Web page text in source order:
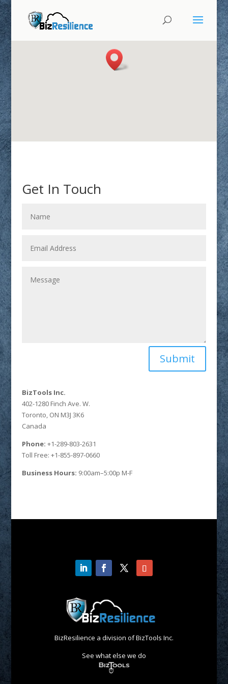
Get In Touch
Submit
BizTools Inc.
402-1280 Finch Ave. W.
Toronto, ON M3J 3K6
Canada
Phone: +1-289-803-2631
Toll Free: +1-855-897-0660
Business Hours: 9:00am–5:00p M-F
BizResilience a division of BizTools Inc.
See what else we do